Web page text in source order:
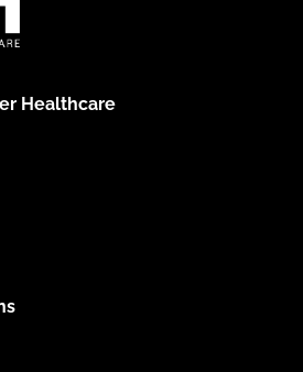
Healthcare